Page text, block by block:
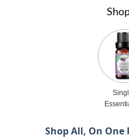
Shop All, On One